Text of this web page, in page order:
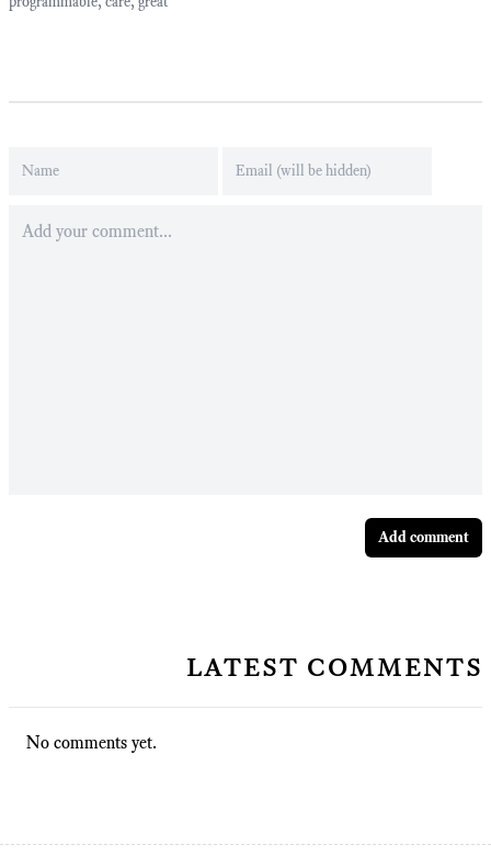
Add comment
latest comments
No comments yet.